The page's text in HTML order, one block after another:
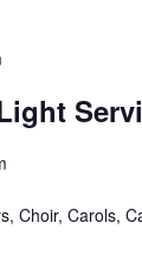
Choir, Carols,